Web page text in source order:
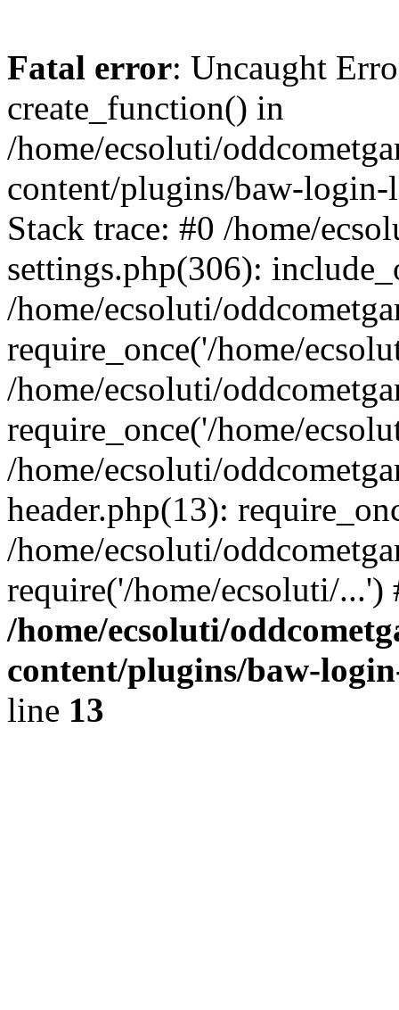
Fatal error: Uncaught
create_function() in
/home/ecsoluti/
content/plugins/baw-
Stack trace: #0 /home/
settings.php(306):
/home/ecsoluti/
require_once('/home/
/home/ecsoluti/
require_once('/home/
/home/ecsoluti/
header.php(13):
/home/ecsoluti/
require('/home/ecsoluti/
/home/ecsoluti/
content/plugins/baw-
line 13